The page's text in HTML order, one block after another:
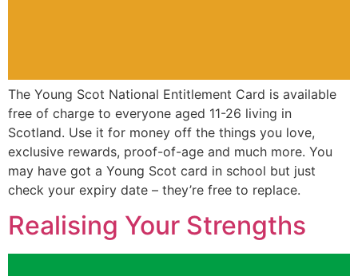
The Young Scot National Entitlement Card is available
free of charge to everyone aged 11-26 living in
Scotland. Use it for money off the things you love,
exclusive rewards, proof-of-age and much more. You
may have got a Young Scot card in school but just
check your expiry date – they’re free to replace.
Realising Your Strengths